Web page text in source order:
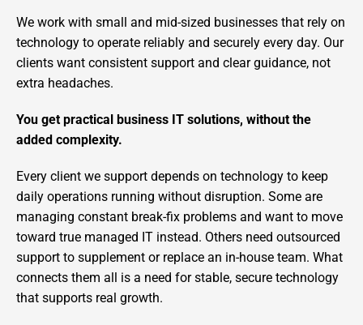
We work with small and mid-sized businesses that rely on
technology to operate reliably and securely every day. Our
clients want consistent support and clear guidance, not
extra headaches.
You get practical business IT solutions, without the
added complexity.
Every client we support depends on technology to keep
daily operations running without disruption. Some are
managing constant break-fix problems and want to move
toward true managed IT instead. Others need outsourced
support to supplement or replace an in-house team. What
connects them all is a need for stable, secure technology
that supports real growth.